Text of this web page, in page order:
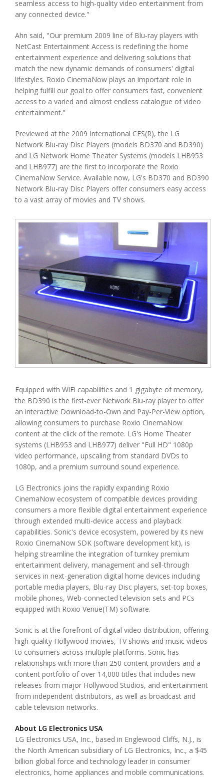
seamless access to high-quality video entertainment from
any connected device."
Ahn said, "Our premium 2009 line of Blu-ray players with
NetCast Entertainment Access is redefining the home
entertainment experience and delivering solutions that
match the new dynamic demands of consumers' digital
lifestyles. Roxio CinemaNow plays an important role in
helping fulfill our goal to offer consumers fast, convenient
access to a varied and almost endless catalogue of video
entertainment."
Previewed at the 2009 International CES(R), the LG
Network Blu-ray Disc Players (models BD370 and BD390)
and LG Network Home Theater Systems (models LHB953
and LHB977) are the first to incorporate the Roxio
CinemaNow Service. Available now, LG's BD370 and BD390
Network Blu-ray Disc Players offer consumers easy access
to a vast array of movies and TV shows.
Equipped with WiFi capabilities and 1 gigabyte of memory,
the BD390 is the first-ever Network Blu-ray player to offer
an interactive Download-to-Own and Pay-Per-View option,
allowing consumers to purchase Roxio CinemaNow
content at the click of the remote. LG's Home Theater
systems (LHB953 and LHB977) deliver "Full HD" 1080p
video performance, upscaling from standard DVDs to
1080p, and a premium surround sound experience.
LG Electronics joins the rapidly expanding Roxio
CinemaNow ecosystem of compatible devices providing
consumers a more flexible digital entertainment experience
through extended multi-device access and playback
capabilities. Sonic's device ecosystem, powered by its new
Roxio CinemaNow SDK (software development kit), is
helping streamline the integration of turnkey premium
entertainment delivery, management and sell-through
services in next-generation digital home devices including
portable media players, Blu-ray Disc players, set-top boxes,
mobile phones, Web-connected television sets and PCs
equipped with Roxio Venue(TM) software.
Sonic is at the forefront of digital video distribution, offering
high-quality Hollywood movies, TV shows and music videos
to consumers across multiple platforms. Sonic has
relationships with more than 250 content providers and a
content portfolio of over 14,000 titles that includes new
releases from major Hollywood Studios, and entertainment
from independent distributors, as well as broadcast and
cable television networks.
About LG Electronics USA
LG Electronics USA, Inc., based in Englewood Cliffs, N.J., is
the North American subsidiary of LG Electronics, Inc., a $45
billion global force and technology leader in consumer
electronics, home appliances and mobile communications.